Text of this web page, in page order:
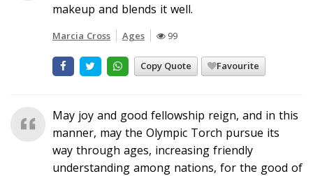
makeup and blends it well.
Marcia Cross Ages 99
Copy Quote Favourite
May joy and good fellowship reign, and in this
manner, may the Olympic Torch pursue its
way through ages, increasing friendly
understanding among nations, for the good of